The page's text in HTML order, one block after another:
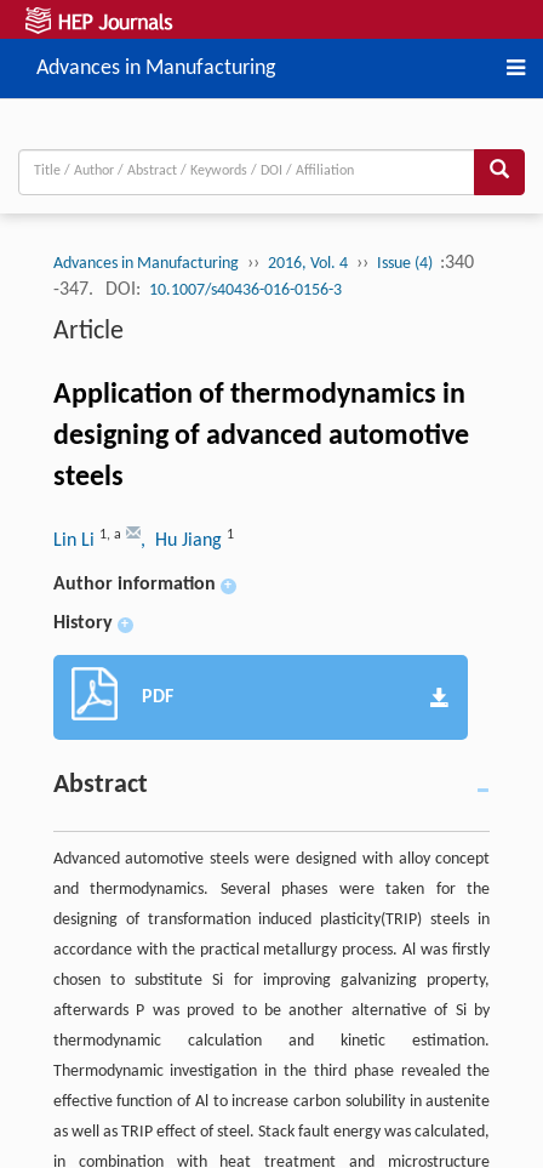
Advances in Manufacturing
Advances in Manufacturing ›› 2016, Vol. 4 ›› Issue (4) :340
-347.
DOI: 10.1007/s40436-016-0156-3
Article
Application of thermodynamics in
designing of advanced automotive
steels
Lin Li 1, a , Hu Jiang 1
Author information +
History +
PDF
Abstract
Advanced automotive steels were designed with alloy concept
and thermodynamics. Several phases were taken for the
designing of transformation induced plasticity(TRIP) steels in
accordance with the practical metallurgy process. Al was firstly
chosen to substitute Si for improving galvanizing property,
afterwards P was proved to be another alternative of Si by
thermodynamic calculation and kinetic estimation.
Thermodynamic investigation in the third phase revealed the
effective function of Al to increase carbon solubility in austenite
as well as TRIP effect of steel. Stack fault energy was calculated,
in combination with heat treatment and microstructure